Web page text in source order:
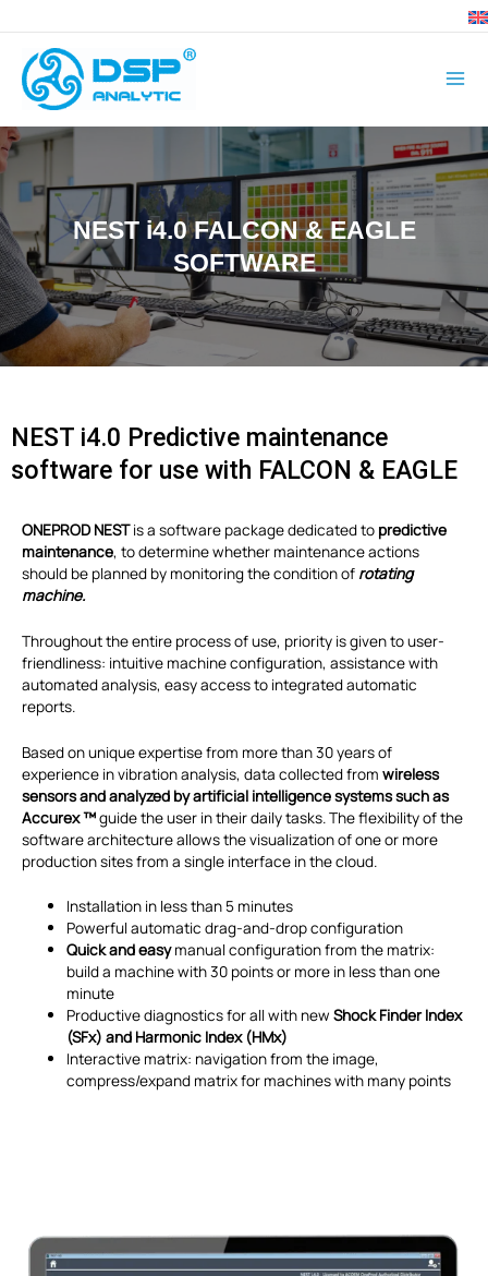
to
content
NEST i4.0 FALCON & EAGLE
SOFTWARE
NEST i4.0 Predictive maintenance
software for use with FALCON & EAGLE
ONEPROD NESTis a software package dedicated to predictive
maintenance, to determine whether maintenance actions
should be planned by monitoring the condition of rotating
machine.
Throughout the entire process of use, priority is given to user-
friendliness: intuitive machine configuration, assistance with
automated analysis, easy access to integrated automatic
reports.
Based on unique expertise from more than 30 years of
experience in vibration analysis, data collected from wireless
sensors and analyzed by artificial intelligence systems such as
Accurex ™guide the user in their daily tasks. The flexibility of the
software architecture allows the visualization of one or more
production sites from a single interface in the cloud.
Installation in less than 5 minutes
Powerful automatic drag-and-drop configuration
Quick and easymanual configuration from the matrix:
build a machine with 30 points or more in less than one
minute
Productive diagnostics for all with newShock Finder Index
(SFx) and Harmonic Index (HMx)
Interactive matrix: navigation from the image,
compress/expand matrix for machines with many points